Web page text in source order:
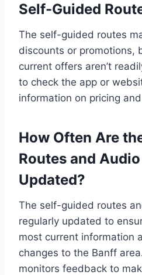
Self-Guided
The self-guided routes
discounts or promotions,
current offers aren’t
to check the app or
information on pricing
How Often Are
Routes and
Updated?
The self-guided routes
regularly updated to
most current information
changes to the Banff
monitors feedback to